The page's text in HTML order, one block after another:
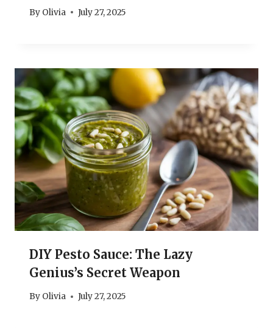
By Olivia July 27, 2025
DIY Pesto Sauce: The Lazy
Genius’s Secret Weapon
By Olivia July 27, 2025